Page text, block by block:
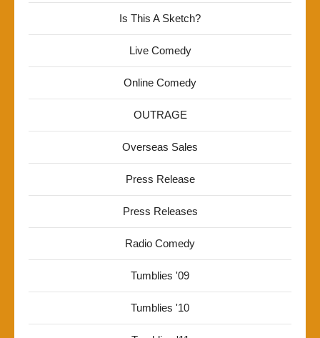
Is This A Sketch?
Live Comedy
Online Comedy
OUTRAGE
Overseas Sales
Press Release
Press Releases
Radio Comedy
Tumblies '09
Tumblies '10